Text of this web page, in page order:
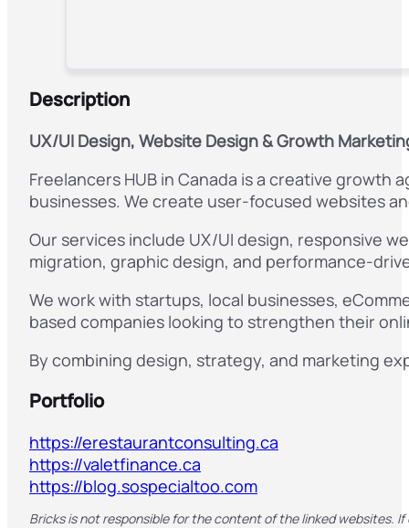
Description
UX/UI Design, Website Design & Growth
Freelancers HUB in Canada is a creative
businesses. We create user-focused websites
Our services include UX/UI design, responsive
migration, graphic design, and performance-
We work with startups, local businesses,
based companies looking to strengthen their
By combining design, strategy, and marketing
Portfolio
https://erestaurantconsulting.ca
https://valetfinance.ca
https://blog.sospecialtoo.com
Bricks is not responsible for the content of the linked websites.